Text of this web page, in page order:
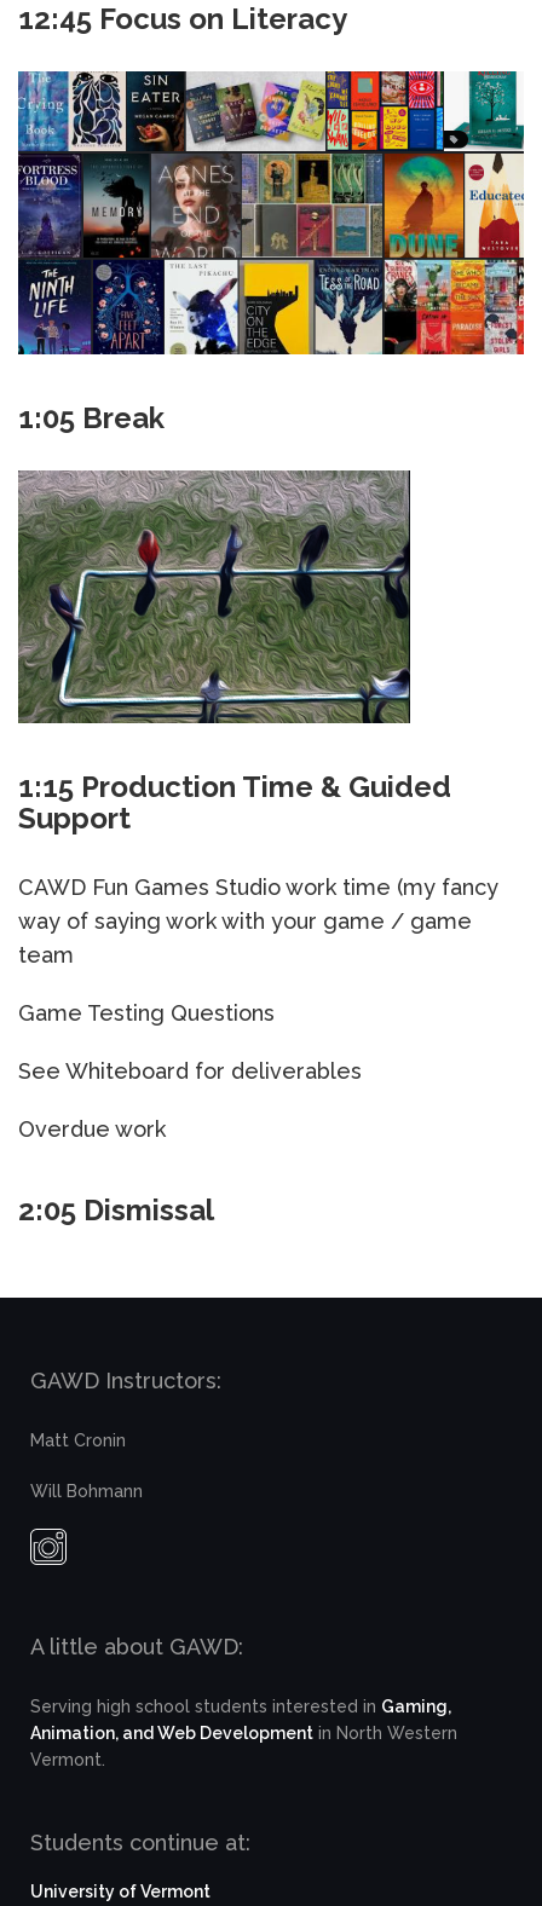
12:45 Focus on Literacy
1:05 Break
1:15 Production Time & Guided
Support
CAWD Fun Games Studio work time (my fancy
way of saying work with your game / game
team
Game Testing Questions
See Whiteboard for deliverables
Overdue work
2:05 Dismissal
GAWD Instructors:
Matt Cronin
Will Bohmann
A little about GAWD:
Serving high school students interested in Gaming,
Animation, and Web Development in North Western
Vermont.
Students continue at:
University of Vermont